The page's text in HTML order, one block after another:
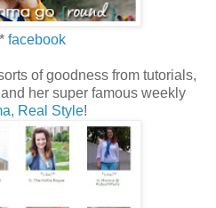
* facebook
of goodness from tutorials,
her super famous weekly
Real Style!